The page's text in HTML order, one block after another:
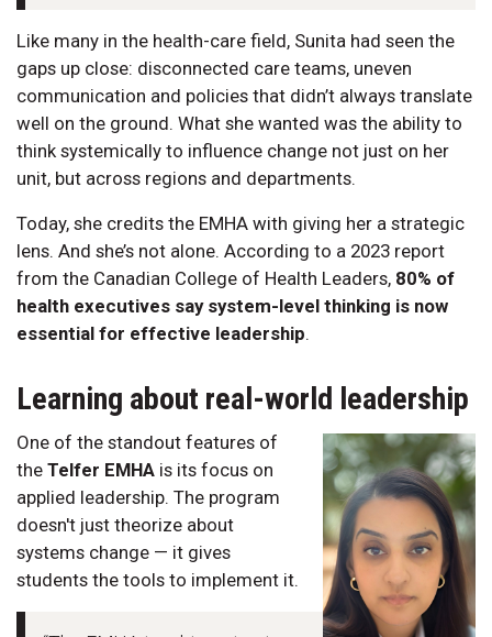
Like many in the health-care field, Sunita had seen the
gaps up close: disconnected care teams, uneven
communication and policies that didn’t always translate
well on the ground. What she wanted was the ability to
think systemically to influence change not just on her
unit, but across regions and departments.
Today, she credits the EMHA with giving her a strategic
lens. And she’s not alone. According to a 2023 report
from the Canadian College of Health Leaders, 80% of
health executives say system-level thinking is now
essential for effective leadership.
Learning about real-world leadership
One of the standout features of
the Telfer EMHA is its focus on
applied leadership. The program
doesn't just theorize about
systems change — it gives
students the tools to implement it.